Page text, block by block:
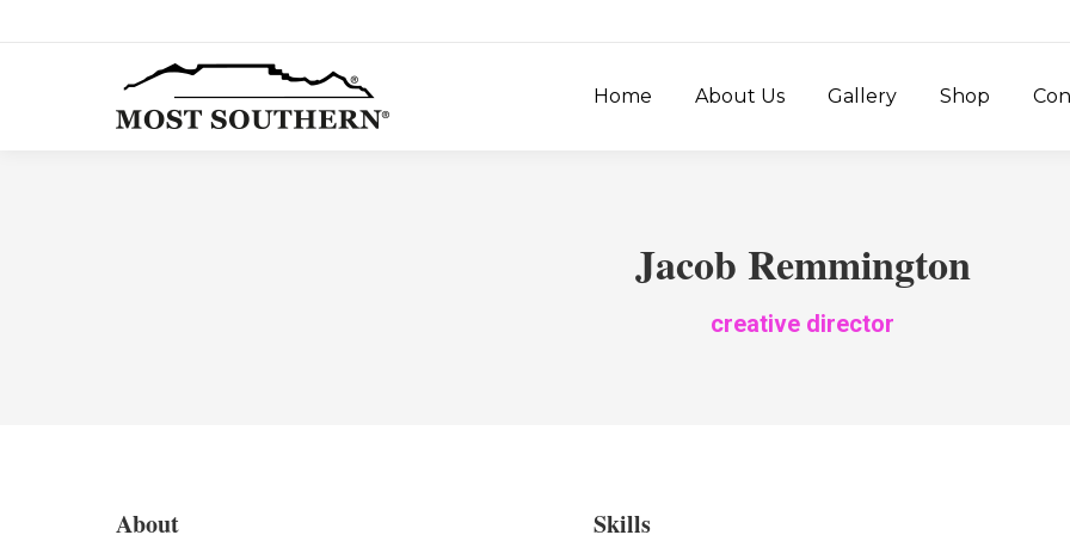
Home About Us Gallery Shop
Jacob Remmington
creative director
About Skills